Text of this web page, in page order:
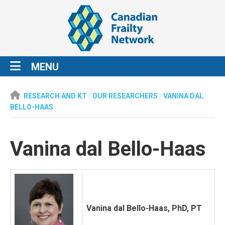
MENU
RESEARCH AND KT / OUR RESEARCHERS /VANINA DAL
BELLO-HAAS
Vanina dal Bello-Haas
Vanina dal Bello-Haas, PhD, PT